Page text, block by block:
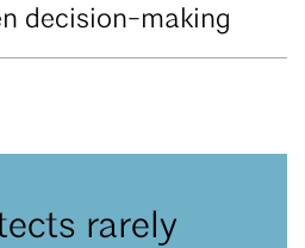
decision-making
rarely